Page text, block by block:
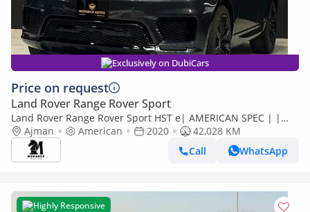
Exclusively on DubiCars
Price on request
Land Rover Range Rover Sport
Land Rover Range Rover Sport HST e| AMERICAN SPEC | |
WARRANTY AVAIALBLE
Ajman American 2020
42,028 KM
Call
WhatsApp
Highly Responsive